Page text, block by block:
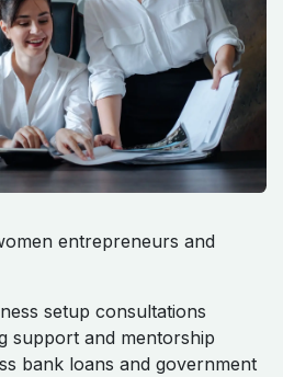
entrepreneurs and
setup consultations
support and mentorship
bank loans and government